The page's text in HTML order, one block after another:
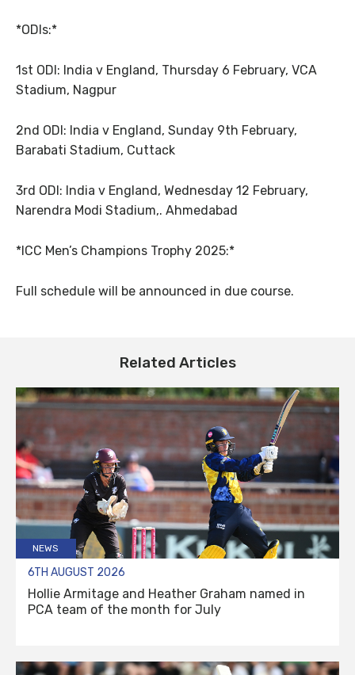
*ODIs:*
1st ODI: India v England, Thursday 6 February, VCA
Stadium, Nagpur
2nd ODI: India v England, Sunday 9th February,
Barabati Stadium, Cuttack
3rd ODI: India v England, Wednesday 12 February,
Narendra Modi Stadium,. Ahmedabad
*ICC Men’s Champions Trophy 2025:*
Full schedule will be announced in due course.
Related Articles
NEWS
6TH AUGUST 2026
Hollie Armitage and Heather Graham named in
PCA team of the month for July